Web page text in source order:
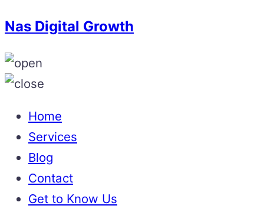
Nas Digital Growth
Home
Services
Blog
Contact
Get to Know Us